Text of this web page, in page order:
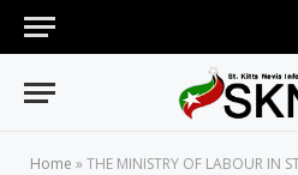
Home »THE MINISTRY OF LABOUR IN ST. KITTS-NEVIS